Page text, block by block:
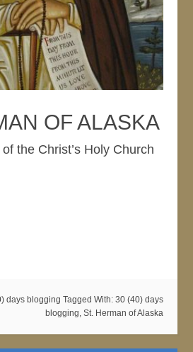
OF ALASKA
the Christ’s Holy Church
days blogging Tagged With: 30 (40) days
blogging, St. Herman of Alaska